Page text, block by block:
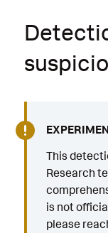
Description
Search
Annotations
Default
Known
This
Research
is not
please